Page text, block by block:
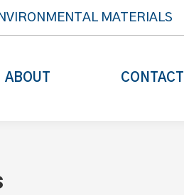
MATERIALS
ABOUT CONTACT